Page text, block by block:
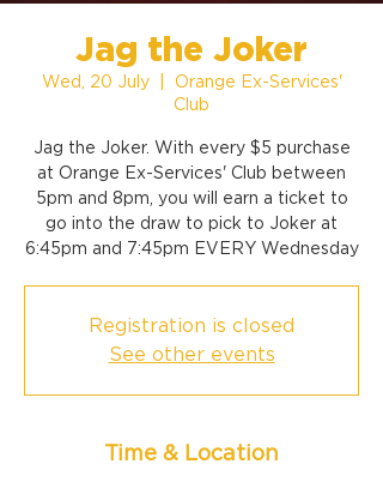
Jag the Joker
Wed, 20 July
  |
Orange Ex-Services'
Club
Jag the Joker. With every $5 purchase
at Orange Ex-Services' Club between
5pm and 8pm, you will earn a ticket to
go into the draw to pick to Joker at
6:45pm and 7:45pm EVERY Wednesday
Registration is closed
See other events
Time & Location